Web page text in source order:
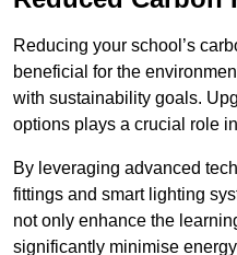
Reducing your school’s
beneficial for the
with sustainability goals.
options plays a crucial role
By leveraging advanced
fittings and smart lighting
not only enhance the
significantly minimise